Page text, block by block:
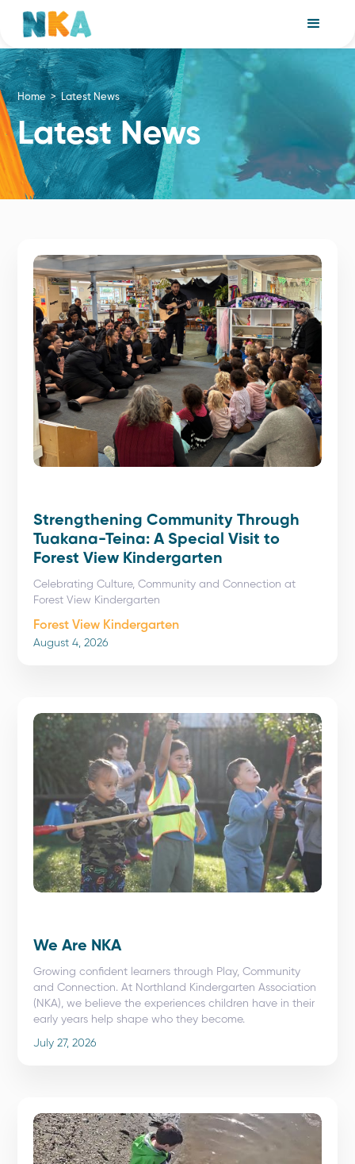
Home >Latest News
Latest News
Strengthening Community Through
Tuakana-Teina: A Special Visit to
Forest View Kindergarten
Celebrating Culture, Community and Connection at
Forest View Kindergarten
Forest View Kindergarten
August 4, 2026
We Are NKA
Growing confident learners through Play, Community
and Connection. At Northland Kindergarten Association
(NKA), we believe the experiences children have in their
early years help shape who they become.
July 27, 2026